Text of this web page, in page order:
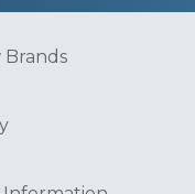
Brands